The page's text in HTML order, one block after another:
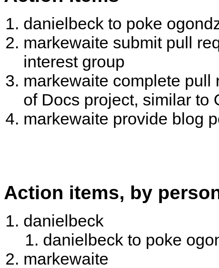
danielbeck to poke
markewaite submit pull
interest group
markewaite complete pull
of Docs project, similar to
markewaite provide blog
Action items, by
danielbeck
danielbeck to poke
markewaite